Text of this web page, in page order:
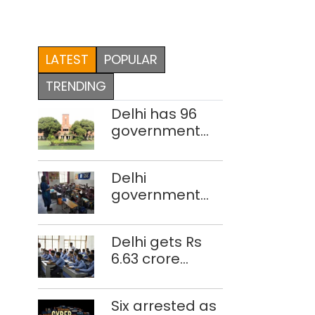
LATEST
POPULAR
TRENDING
Delhi has 96
government
Parliament
data shows
Delhi
government
strength drops
by 3,616 in two
years
Delhi gets Rs
6.63 crore
Vatsalya this
fiscal, Centre
Six arrested as